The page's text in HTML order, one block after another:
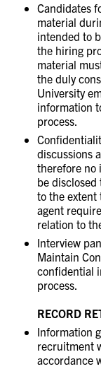
Candidates
material
intended to
the hiring
material
the duly
University
information
process.
discussions
therefore no
be disclosed
to the extent
agent
relation to
Interview
Maintain
confidential
process.
RECORD
Information
recruitment
accordance